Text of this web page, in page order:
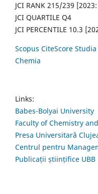
JCI RANK 215/239
JCI QUARTILE Q4
JCI PERCENTILE 10.3
Scopus CiteScore
Chemia
Links:
Babes-Bolyai University
Faculty of Chemistry
Presa Universitară
Centrul pentru
Publicații științifice UBB